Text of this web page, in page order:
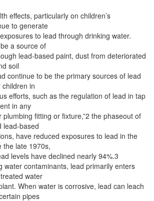
effects, particularly on children’s
to generate
to lead through drinking water.
a source of
lead-based paint, dust from deteriorated
soil
continue to be the primary sources of lead
in
efforts, such as the regulation of lead in tap
in any
plumbing fitting or fixture,”2 the phaseout of
lead-based
have reduced exposures to lead in the
the late 1970s,
levels have declined nearly 94%.3
water contaminants, lead primarily enters
water
When water is corrosive, lead can leach
pipes